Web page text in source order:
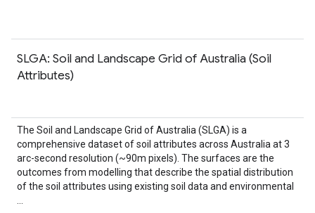
SLGA: Soil and Landscape Grid of Australia (Soil
Attributes)
The Soil and Landscape Grid of Australia (SLGA) is a
comprehensive dataset of soil attributes across Australia at 3
arc-second resolution (~90m pixels). The surfaces are the
outcomes from modelling that describe the spatial distribution
of the soil attributes using existing soil data and environmental